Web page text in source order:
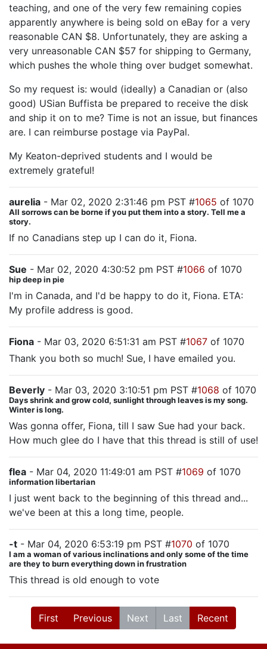
teaching, and one of the very few remaining copies
apparently anywhere is being sold on eBay for a very
reasonable CAN $8. Unfortunately, they are asking a
very unreasonable CAN $57 for shipping to Germany,
which pushes the whole thing over budget somewhat.
So my request is: would (ideally) a Canadian or (also
good) USian Buffista be prepared to receive the disk
and ship it on to me? Time is not an issue, but finances
are. I can reimburse postage via PayPal.
My Keaton-deprived students and I would be
extremely grateful!
aurelia - Mar 02, 2020 2:31:46 pm PST #1065 of 1070
All sorrows can be borne if you put them into a story. Tell me a
story.
If no Canadians step up I can do it, Fiona.
Sue - Mar 02, 2020 4:30:52 pm PST #1066 of 1070
hip deep in pie
I'm in Canada, and I'd be happy to do it, Fiona. ETA:
My profile address is good.
Fiona - Mar 03, 2020 6:51:31 am PST #1067 of 1070
Thank you both so much! Sue, I have emailed you.
Beverly - Mar 03, 2020 3:10:51 pm PST #1068 of 1070
Days shrink and grow cold, sunlight through leaves is my song.
Winter is long.
Was gonna offer, Fiona, till I saw Sue had your back.
How much glee do I have that this thread is still of use!
flea - Mar 04, 2020 11:49:01 am PST #1069 of 1070
information libertarian
I just went back to the beginning of this thread and...
we've been at this a long time, people.
-t - Mar 04, 2020 6:53:19 pm PST #1070 of 1070
I am a woman of various inclinations and only some of the time
are they to burn everything down in frustration
This thread is old enough to vote
First Previous Next Last Recent